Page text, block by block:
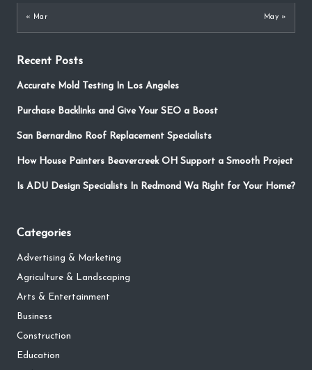
« Mar May »
Recent Posts
Accurate Mold Testing In Los Angeles
Purchase Backlinks and Give Your SEO a Boost
San Bernardino Roof Replacement Specialists
How House Painters Beavercreek OH Support a Smooth Project
Is ADU Design Specialists In Redmond Wa Right for Your Home?
Categories
Advertising & Marketing
Agriculture & Landscaping
Arts & Entertainment
Business
Construction
Education